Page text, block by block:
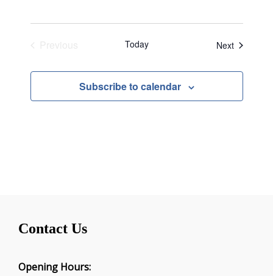
Today NextEvents
Subscribe to calendar
Contact Us
Opening Hours: